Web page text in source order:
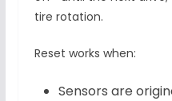
tire rotation.
Reset works when:
Sensors are